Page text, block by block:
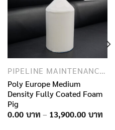
PIPELINE MAINTENANCE AND INSPECTION PRODUCTS
Poly Europe Medium
Density Fully Coated Foam
Pig
0.00
– 13,900.00